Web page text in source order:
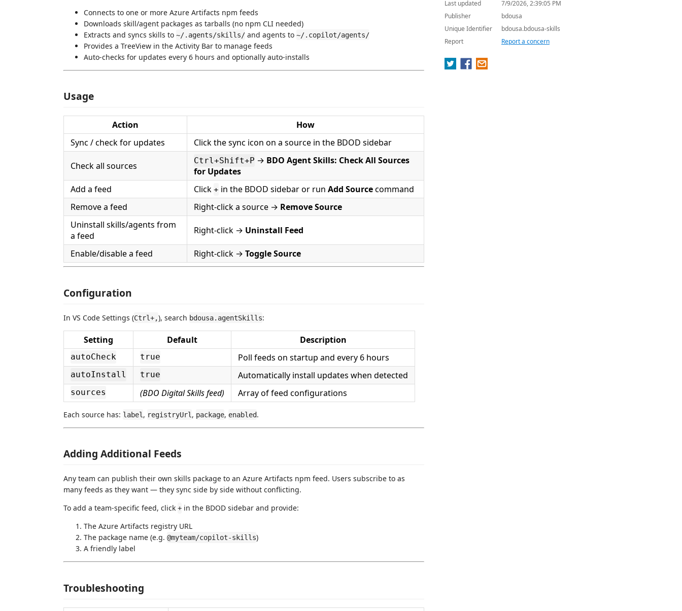
Connects to one or more Azure Artifacts npm feeds
Downloads skill/agent packages as tarballs (no npm CLI needed)
Extracts and syncs skills to ~/.agents/skills/ and agents to ~/.copilot/agents/
Provides a TreeView in the Activity Bar to manage feeds
Auto-checks for updates every 6 hours and optionally auto-installs
Usage
Action
How
Sync / check for updates
Click the sync icon on a source in the BDOD sidebar
Check all sources Ctrl+Shift+P → BDO Agent Skills: Check All Sources
for Updates
Add a feed
Click + in the BDOD sidebar or run Add Sourcecommand
Remove a feed
Right-click a source → Remove Source
Uninstall skills/agents from
a feed
Right-click → Uninstall Feed
Enable/disable a feed Right-click → Toggle Source
Configuration
In VS Code Settings (Ctrl+,), search bdousa.agentSkills:
Setting Default Description
autoCheck true Poll feeds on startup and every 6 hours
autoInstall true Automatically install updates when detected
sources (BDO Digital Skills feed) Array of feed configurations
Each source has: label , registryUrl , package, enabled.
Adding Additional Feeds
Any team can publish their own skills package to an Azure Artifacts npm feed. Users subscribe to as
many feeds as they want — they sync side by side without conflicting.
To add a team-specific feed, click + in the BDOD sidebar and provide:
The Azure Artifacts registry URL
The package name (e.g. @myteam/copilot-skills)
A friendly label
Troubleshooting
Last updated
7/9/2026, 2:39:05 PM
Publisher
bdousa
Unique Identifier
bdousa.bdousa-skills
Report
Report a concern